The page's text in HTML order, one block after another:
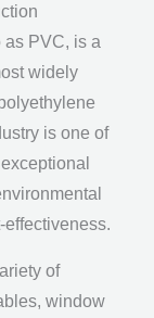
as PVC, is a
widely
is one of
of
window